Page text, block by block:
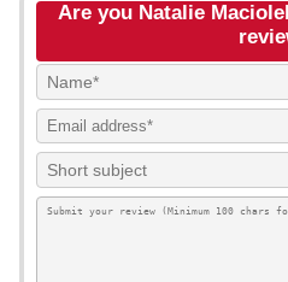
Are you Natalie